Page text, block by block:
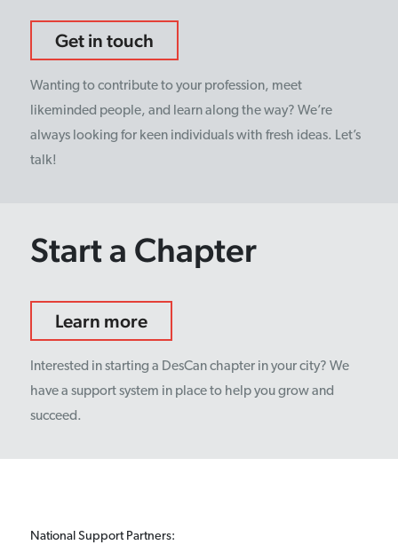
Get in touch
Wanting to contribute to your profession, meet
likeminded people, and learn along the way? We’re
always looking for keen individuals with fresh ideas. Let’s
talk!
Start a Chapter
Learn more
Interested in starting a DesCan chapter in your city? We
have a support system in place to help you grow and
succeed.
National Support Partners: